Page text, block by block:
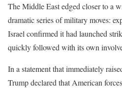
The Middle East edged closer to a
dramatic series of military moves:
Israel confirmed it had launched
quickly followed with its own
In a statement that immediately
Trumpdeclared that American